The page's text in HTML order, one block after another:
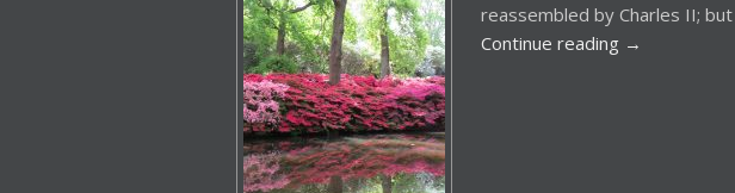
reassembled by Charles II;
Continue reading →